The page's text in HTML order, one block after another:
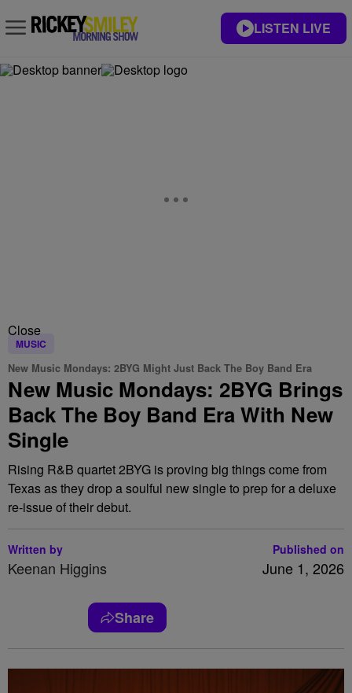
LISTEN LIVE
Close
MUSIC
New Music Mondays: 2BYG Might Just Back The Boy Band Era
New Music Mondays: 2BYG Brings
Back The Boy Band Era With New
Single
Rising R&B quartet 2BYG is proving big things come from
Texas as they drop a soulful new single to prep for a deluxe
re-issue of their debut.
Written by
Keenan Higgins
Published on
June 1, 2026
Share